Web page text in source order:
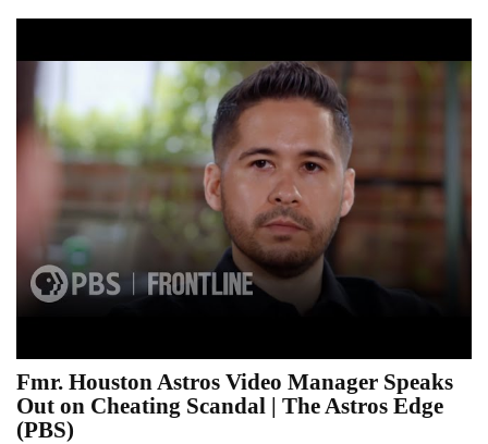
Fmr. Houston Astros Video Manager Speaks
Out on Cheating Scandal | The Astros Edge
(PBS)